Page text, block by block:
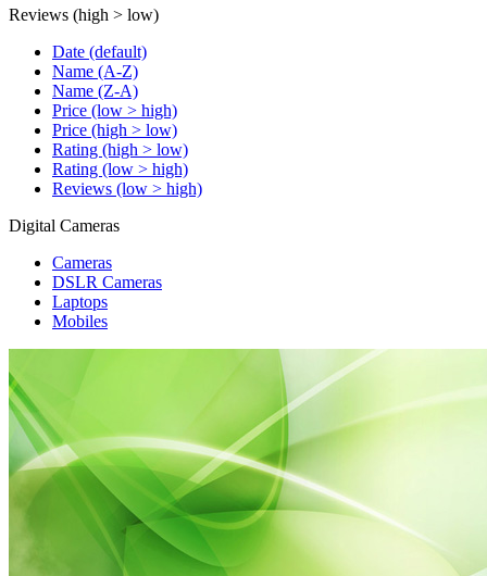
Reviews (high > low)
Date (default)
Name (A-Z)
Name (Z-A)
Price (low > high)
Price (high > low)
Rating (high > low)
Rating (low > high)
Reviews (low > high)
Digital Cameras
Cameras
DSLR Cameras
Laptops
Mobiles